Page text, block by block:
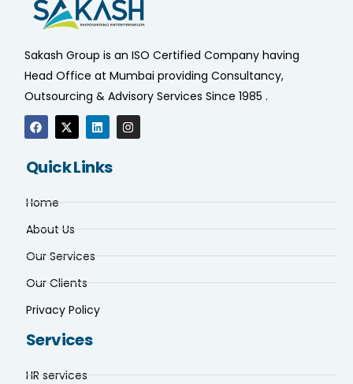
Sakash Group is an ISO Certified Company having
Head Office at Mumbai providing Consultancy,
Outsourcing & Advisory Services Since 1985 .
Quick Links
Home
About Us
Our Services
Our Clients
Privacy Policy
Services
HR services